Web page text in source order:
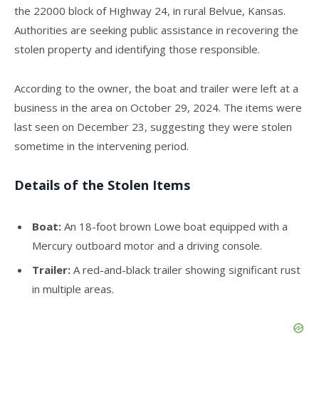
the 22000 block of Highway 24, in rural Belvue, Kansas.
Authorities are seeking public assistance in recovering the
stolen property and identifying those responsible.
According to the owner, the boat and trailer were left at a
business in the area on October 29, 2024. The items were
last seen on December 23, suggesting they were stolen
sometime in the intervening period.
Details of the Stolen Items
Boat: An 18-foot brown Lowe boat equipped with a
Mercury outboard motor and a driving console.
Trailer: A red-and-black trailer showing significant rust
in multiple areas.